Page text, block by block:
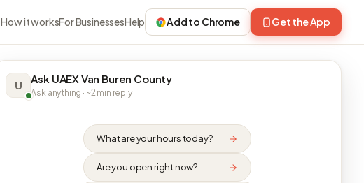
How it worksFor BusinessesHelp Add to Chrome Get the App
U Ask UAEX Van Buren County
Ask anything · ~2 min reply
What are your hours today?
Are you open right now?